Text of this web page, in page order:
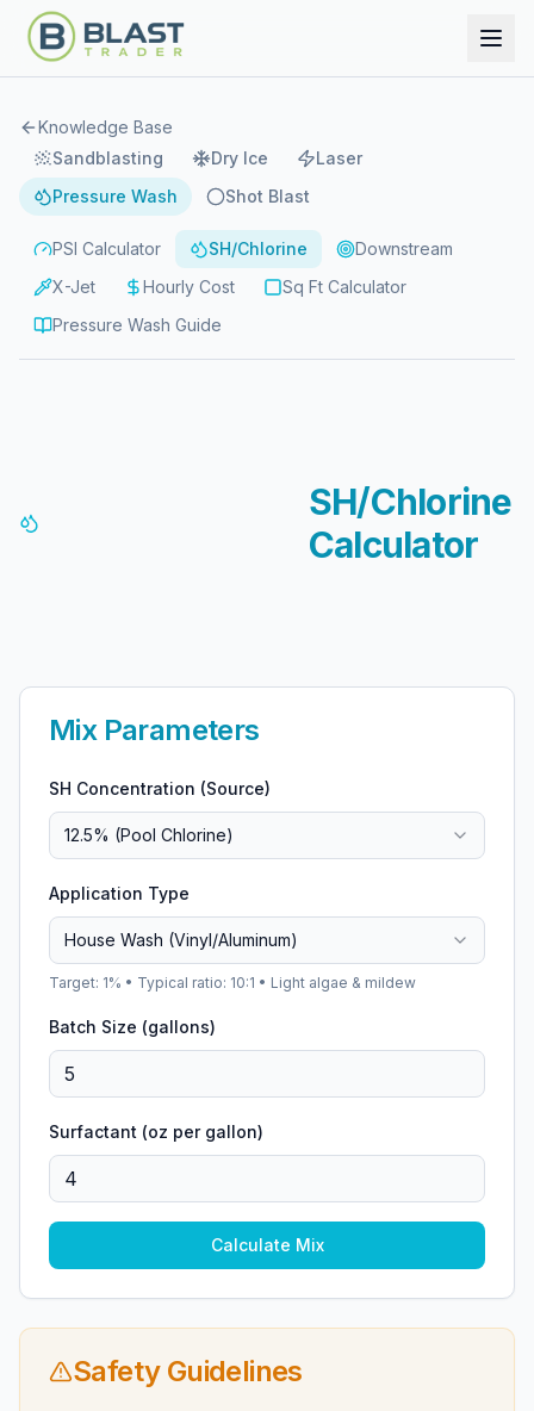
Knowledge Base
Sandblasting
Dry Ice
Laser
Pressure Wash
Shot Blast
PSI Calculator SH/Chlorine
Downstream
X-Jet
Hourly Cost
Sq Ft Calculator
Pressure Wash Guide
SH/Chlorine
Calculator
Mix Parameters
SH Concentration (Source)
12.5% (Pool Chlorine)
Application Type
House Wash (Vinyl/Aluminum)
Target: 1% • Typical ratio: 10:1 • Light algae & mildew
Batch Size (gallons)
Surfactant (oz per gallon)
Calculate Mix
Safety Guidelines